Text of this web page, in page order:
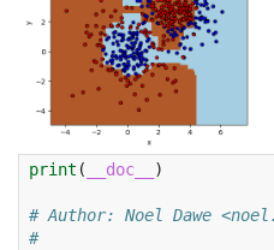
print ( __doc__ )
# Author: Noel Dawe
#